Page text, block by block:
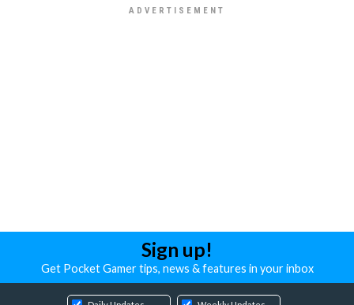
Sign up!
Get Pocket Gamer tips, news & features in your inbox